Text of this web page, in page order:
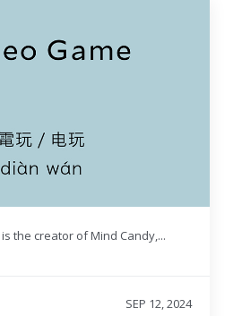
the creator of Mind Candy,...
SEP 12, 2024